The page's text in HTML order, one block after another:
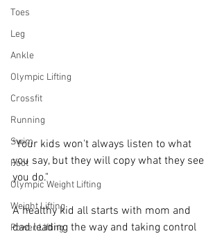
Toes
Leg
Ankle
Olympic Lifting
Crossfit
Running
Swim
Foot
Olympic Weight Lifting
Weight Lifting
Power Lifting
"Your kids won't always listen to what
you say, but they will copy what they see
you do."
A healthy kid all starts with mom and
dad leading the way and taking control